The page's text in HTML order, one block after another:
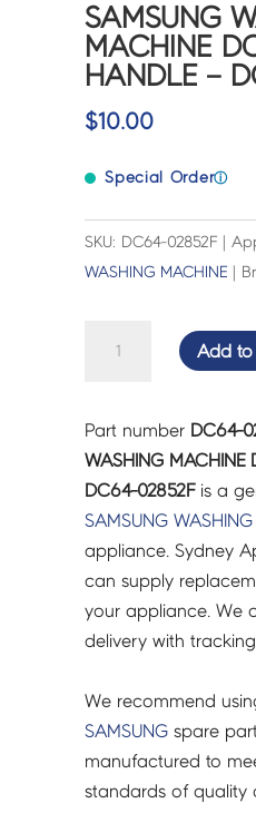
SAMSUNG
MACHINE
HANDLE –
$10.00
Special Orderⓘ
SKU: DC64-02852F |
WASHING MACHINE |
DOOR
HANDLE
-
DC64-
02852F
quantity
Add
Part number DC64-
WASHING MACHINE
DC64-02852Fis a
SAMSUNG
appliance. Sydney
can supply
your appliance. We
delivery with
We recommend
SAMSUNG spare
manufactured to
standards of quality